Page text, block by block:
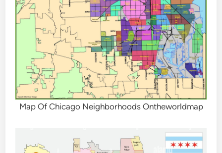
Map Of Chicago Neighborhoods Ontheworldmap